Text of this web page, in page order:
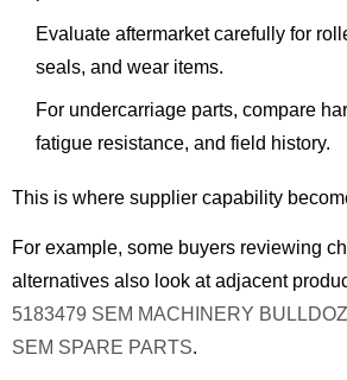
Evaluate aftermarket carefully for
seals, and wear items.
For undercarriage parts, compare
fatigue resistance, and field history.
This is where supplier capability
For example, some buyers reviewing
alternatives also look at adjacent
5183479 SEM MACHINERY
SEM SPARE PARTS.